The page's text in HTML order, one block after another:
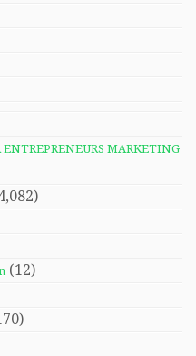
MARKETING
(12)